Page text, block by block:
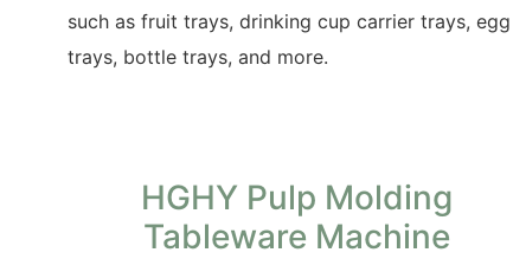
such as fruit trays, drinking cup carrier trays, egg
trays, bottle trays, and more.
HGHY Pulp Molding
Tableware Machine